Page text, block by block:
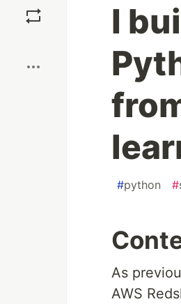
I
#python #
As
AWS